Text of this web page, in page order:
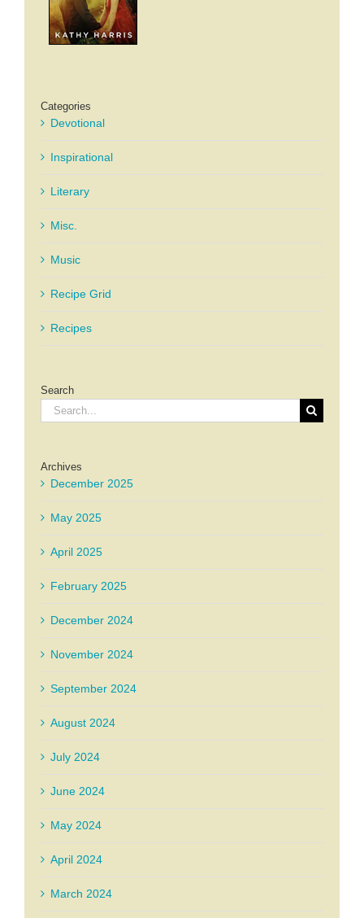
Categories
Devotional
Inspirational
Literary
Misc.
Music
Recipe Grid
Recipes
Search
Search
for:
Archives
December 2025
May 2025
April 2025
February 2025
December 2024
November 2024
September 2024
August 2024
July 2024
June 2024
May 2024
April 2024
March 2024